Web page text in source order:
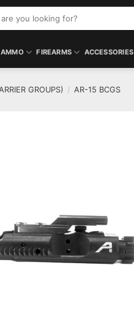
AMMO FIREARMS ACCESSORIES
GROUPS) / AR-15 BCGS